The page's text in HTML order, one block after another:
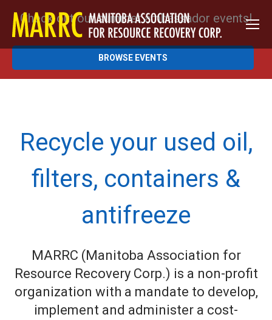
Check out our summer ambassador events!
BROWSE EVENTS
Recycle your used oil,
filters, containers &
antifreeze
MARRC (Manitoba Association for
Resource Recovery Corp.) is a non-profit
organization with a mandate to develop,
implement and administer a cost-